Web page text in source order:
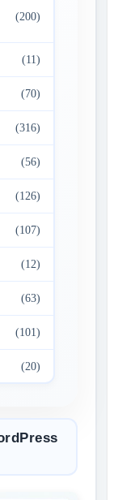
(200)
(11)
(70)
(316)
(56)
(126)
(107)
(12)
(63)
(101)
(20)